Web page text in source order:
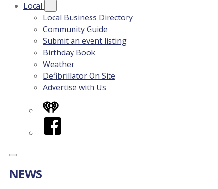
Local
Local Business Directory
Community Guide
Submit an event listing
Birthday Book
Weather
Defibrillator On Site
Advertise with Us
iHeart
Facebook
NEWS